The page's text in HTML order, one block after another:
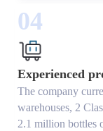
04
Experienced
The company
warehouses, 2
2.1 million bottles